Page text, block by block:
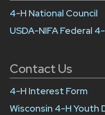
4-H National Council
USDA-NIFA Federal
Contact Us
4-H Interest Form
Wisconsin 4-H